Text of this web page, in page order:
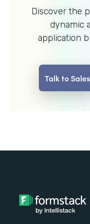
Discover the
dynamic
application
Talk to Sales